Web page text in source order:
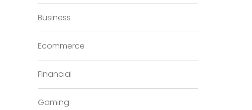
Business
Ecommerce
Financial
Gaming